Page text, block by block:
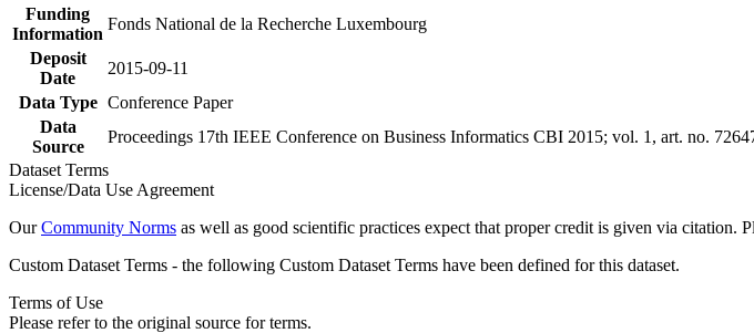
Funding
Information
Fonds National de la Recherche Luxembourg
Deposit
Date
2015-09-11
Data Type Conference Paper
Data
Source
Proceedings 17th IEEE Conference on Business Informatics CBI 2015; vol. 1, art. no.
Dataset Terms
License/Data Use Agreement
OurCommunity Norms as well as good scientific practices expect that proper credit is given via citation.
Custom Dataset Terms - the following Custom Dataset Terms have been defined for this dataset.
Terms of Use
Please refer to the original source for terms.